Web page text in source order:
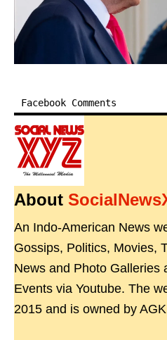
Facebook Comments
About
An Indo-American News
Gossips, Politics, Movies,
News and Photo Galleries
Events via Youtube. The
2015 and is owned by